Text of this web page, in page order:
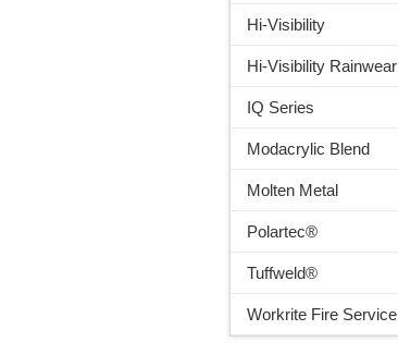
Hi-Visibility
Hi-Visibility Rainwear
IQ Series
Modacrylic Blend
Molten Metal
Polartec®
Tuffweld®
Workrite Fire Service